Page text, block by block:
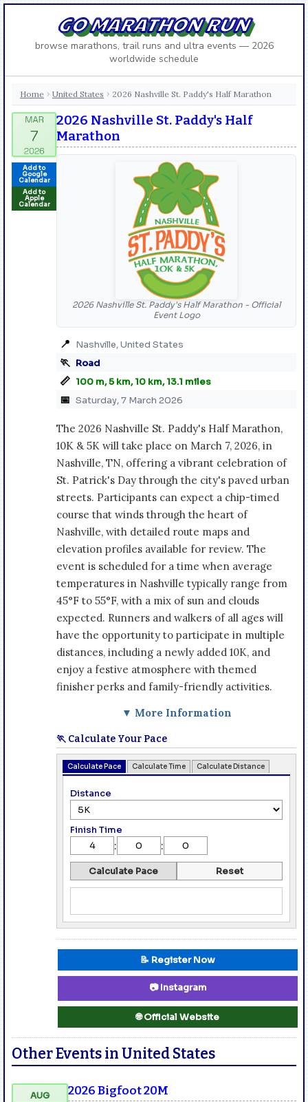
GO MARATHON RUN
browse marathons, trail runs and ultra events — 2026
worldwide schedule
Home › United States › 2026 Nashville St. Paddy's Half Marathon
Add to
Google
Calendar
Add to
Apple
Calendar
2026 Nashville St. Paddy's Half
Marathon
2026 Nashville St. Paddy's Half Marathon - Official
Event Logo
📍 Nashville, United States
🏃 Road
📏 100 m, 5 km, 10 km, 13.1 miles
📅 Saturday, 7 March 2026
The 2026 Nashville St. Paddy's Half Marathon,
10K & 5K will take place on March 7, 2026, in
Nashville, TN, offering a vibrant celebration of
St. Patrick's Day through the city's paved urban
streets. Participants can expect a chip-timed
course that winds through the heart of
Nashville, with detailed route maps and
elevation profiles available for review. The
event is scheduled for a time when average
temperatures in Nashville typically range from
45°F to 55°F, with a mix of sun and clouds
expected. Runners and walkers of all ages will
have the opportunity to participate in multiple
distances, including a newly added 10K, and
enjoy a festive atmosphere with themed
finisher perks and family-friendly activities.
▼ More Information
🏃 Calculate Your Pace
Calculate Pace Calculate Time Calculate Distance
Distance
Finish Time
: :
Calculate Pace Reset
📝 Register Now
📷 Instagram
🌐 Official Website
Other Events in United States
AUG 2026 Bigfoot 20M